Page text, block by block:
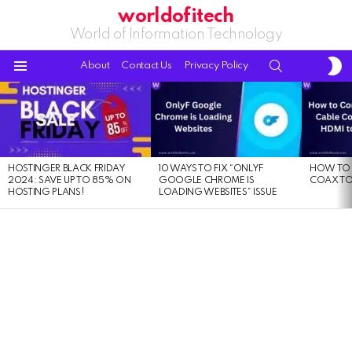
worldofitech
World of Information Technology
About Contact Us Privacy Policy
LATEST
STORIES
HOSTINGER BLACK FRIDAY
2024: SAVE UP TO 85% ON
HOSTING PLANS!
10 WAYS TO FIX “ONLYF
GOOGLE CHROME IS
LOADING WEBSITES” ISSUE
HOW TO
COAX